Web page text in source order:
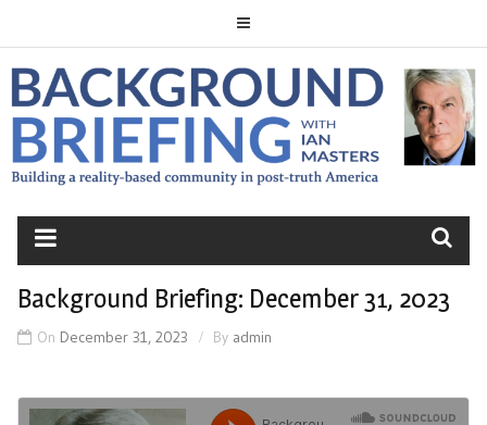
to
content
BACKGROUND
BRIEFING
Background Briefing: December 31, 2023
On December 31, 2023 By admin